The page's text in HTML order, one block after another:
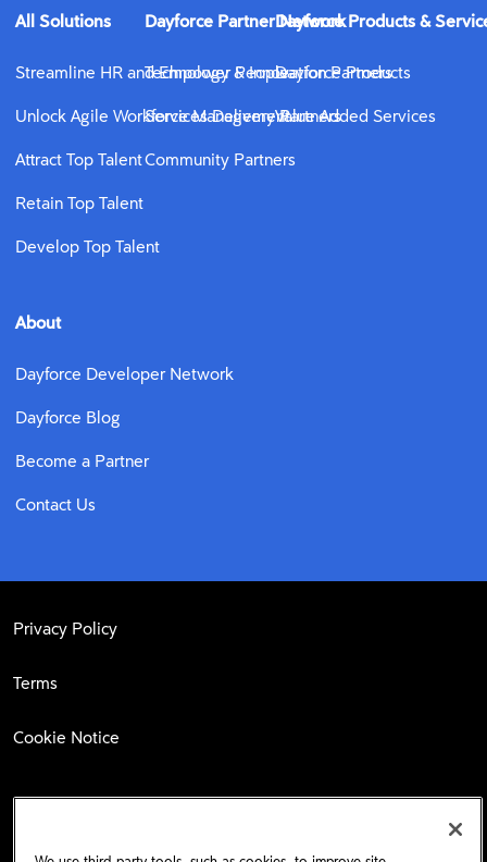
All Solutions
Streamline HR and Empower People
Unlock Agile Workforce Management
Attract Top Talent
Retain Top Talent
Develop Top Talent
Dayforce Partner Network
Technology & Innovation Partners
Services Delivery Partners
Community Partners
Dayforce Products &
Dayforce Products
Value Added Services
About
Dayforce Developer Network
Dayforce Blog
Become a Partner
Contact Us
Privacy Policy
Terms
Cookie Notice